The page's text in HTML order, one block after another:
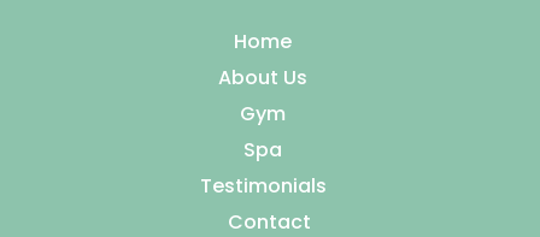
Home
About Us
Gym
Spa
Testimonials
Contact